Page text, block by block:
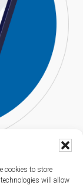
cookies to store
will allow